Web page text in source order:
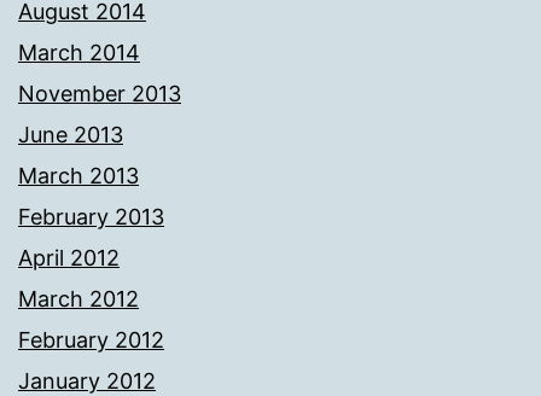
August 2014
March 2014
November 2013
June 2013
March 2013
February 2013
April 2012
March 2012
February 2012
January 2012